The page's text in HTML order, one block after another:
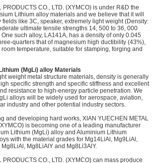
PRODUCTS CO., LTD. (XYMCO) is under R&D the
Lithium alloy materials and we believe that it will
fields like 3C, speaker, extremely light weight (Density:
ultimate tensile strengths 14, 500 to 36, 000
One such alloy, LA141A, has a density of only 0.045
quarters that of magnesium high ductibility (43%),
temperature, suitable for stamping, forging and
(MgLi) alloy Materials
weight metal structure materials, density is generally
specific strength and specific stiffness and excellent
resistance to high-energy particle penetration. We
alloys will be widely used for aerospace, aviation,
industry and other potential industry sectors.
and developing hard works, XIAN YUECHEN METAL
is becoming one of a leading manufacturer
Lithium (MgLi) alloy and Aluminium Lithium
with the material grades for Mg14LiAl, Mg9LiAl,
Mg8LiAlY and Mg8Li3AlY.
PRODUCTS CO., LTD. (XYMCO) can mass produce